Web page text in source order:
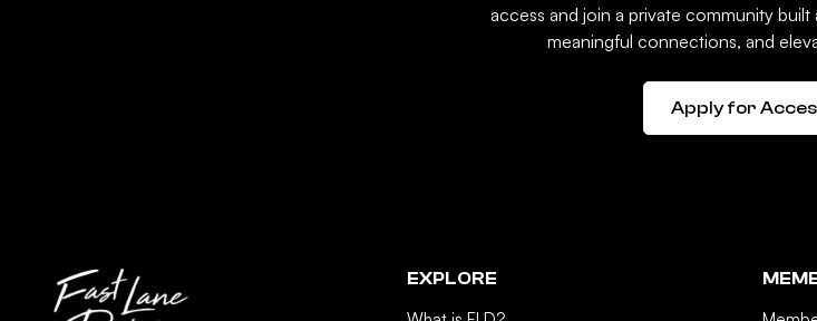
access and join a private community
meaningful connections, and
Apply for
EXPLORE